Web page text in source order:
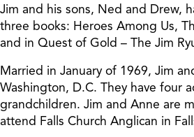
Jim and his sons, Ned and Drew,
three books: Heroes Among Us,
and in Quest of Gold – The Jim
Married in January of 1969, Jim
Washington, D.C. They have four
grandchildren. Jim and Anne are
attend Falls Church Anglican in